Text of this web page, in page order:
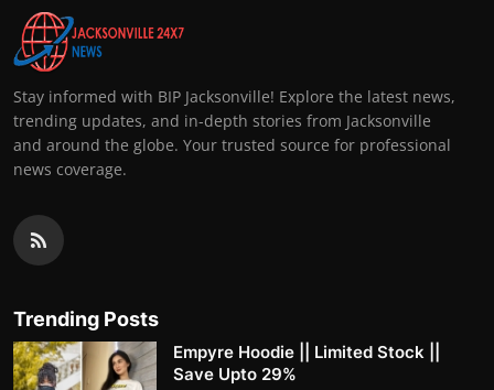
Stay informed with BIP Jacksonville! Explore the latest news,
trending updates, and in-depth stories from Jacksonville
and around the globe. Your trusted source for professional
news coverage.
Trending Posts
Empyre Hoodie || Limited Stock ||
Save Upto 29%